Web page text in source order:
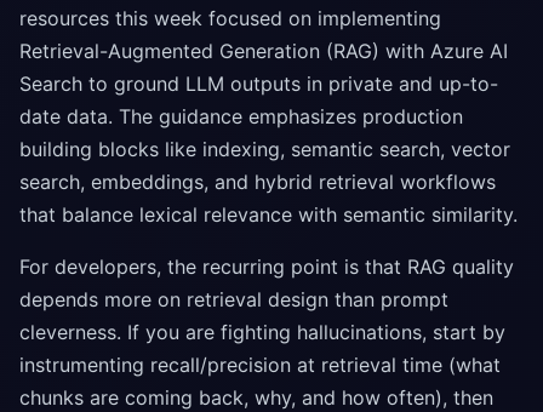
resources this week focused on implementing
Retrieval-Augmented Generation (RAG) with Azure AI
Search to ground LLM outputs in private and up-to-
date data. The guidance emphasizes production
building blocks like indexing, semantic search, vector
search, embeddings, and hybrid retrieval workflows
that balance lexical relevance with semantic similarity.
For developers, the recurring point is that RAG quality
depends more on retrieval design than prompt
cleverness. If you are fighting hallucinations, start by
instrumenting recall/precision at retrieval time (what
chunks are coming back, why, and how often), then